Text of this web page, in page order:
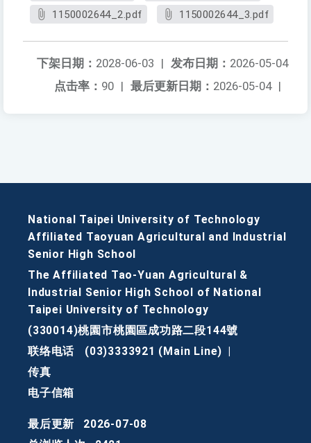
1150002644_2.pdf
1150002644_3.pdf
发布日期： 2026-05-04
下架日期： 2028-06-03 |
最后更新日期： 2026-05-04 |
点击率： 90 |
National Taipei University of Technology
Affiliated Taoyuan Agricultural and Industrial
Senior High School
The Affiliated Tao-Yuan Agricultural &
Industrial Senior High School of National
Taipei University of Technology
(330014)桃園市桃園區成功路二段144號
联络电话
(03)3333921 (Main Line)
传真
电子信箱
最后更新
2026-07-08